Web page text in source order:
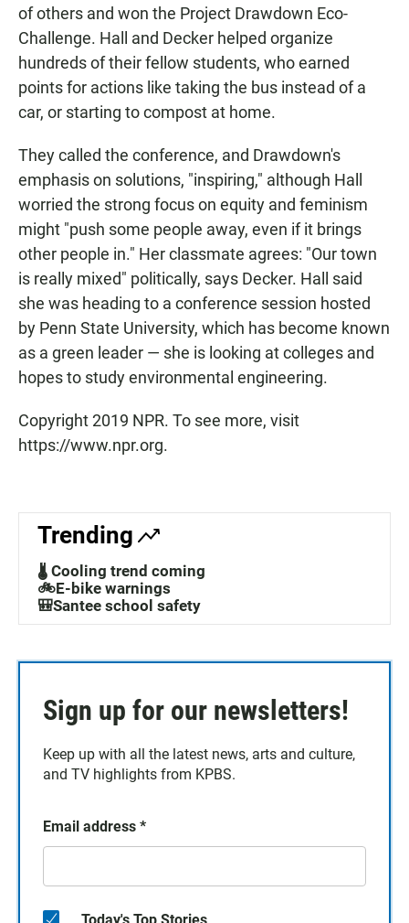
of others and won the Project Drawdown Eco-
Challenge. Hall and Decker helped organize
hundreds of their fellow students, who earned
points for actions like taking the bus instead of a
car, or starting to compost at home.
They called the conference, and Drawdown's
emphasis on solutions, "inspiring," although Hall
worried the strong focus on equity and feminism
might "push some people away, even if it brings
other people in." Her classmate agrees: "Our town
is really mixed" politically, says Decker. Hall said
she was heading to a conference session hosted
by Penn State University, which has become known
as a green leader — she is looking at colleges and
hopes to study environmental engineering.
Copyright 2019 NPR. To see more, visit
https://www.npr.org.
Trending
🌡️ Cooling trend coming
🚲E-bike warnings
🎒Santee school safety
Sign up for our newsletters!
Keep up with all the latest news, arts and culture,
and TV highlights from KPBS.
Email address *